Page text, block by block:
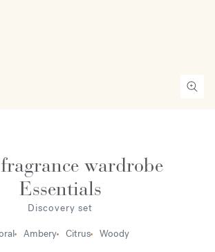
wardrobe
Essentials
Discovery set
Ambery Citrus Woody